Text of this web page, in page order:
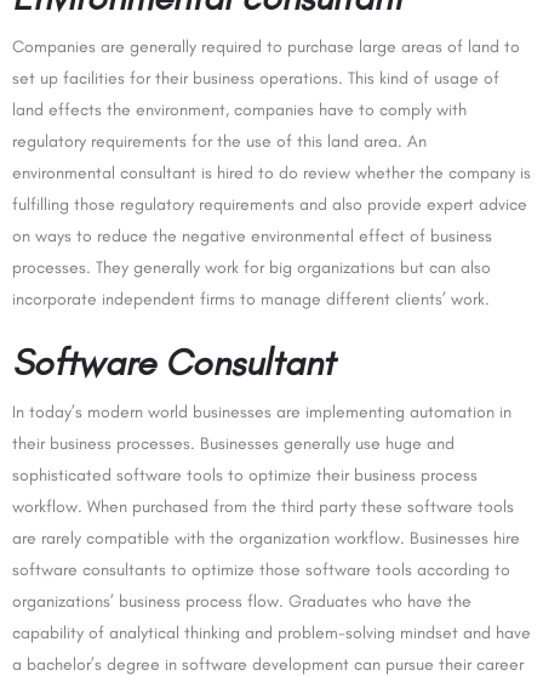
Companies are generally required to purchase large areas of land to
set up facilities for their business operations. This kind of usage of
land effects the environment, companies have to comply with
regulatory requirements for the use of this land area. An
environmental consultant is hired to do review whether the company is
fulfilling those regulatory requirements and also provide expert advice
on ways to reduce the negative environmental effect of business
processes. They generally work for big organizations but can also
incorporate independent firms to manage different clients’ work.
Software Consultant
In today’s modern world businesses are implementing automation in
their business processes. Businesses generally use huge and
sophisticated software tools to optimize their business process
workflow. When purchased from the third party these software tools
are rarely compatible with the organization workflow. Businesses hire
software consultants to optimize those software tools according to
organizations’ business process flow. Graduates who have the
capability of analytical thinking and problem-solving mindset and have
a bachelor’s degree in software development can pursue their career